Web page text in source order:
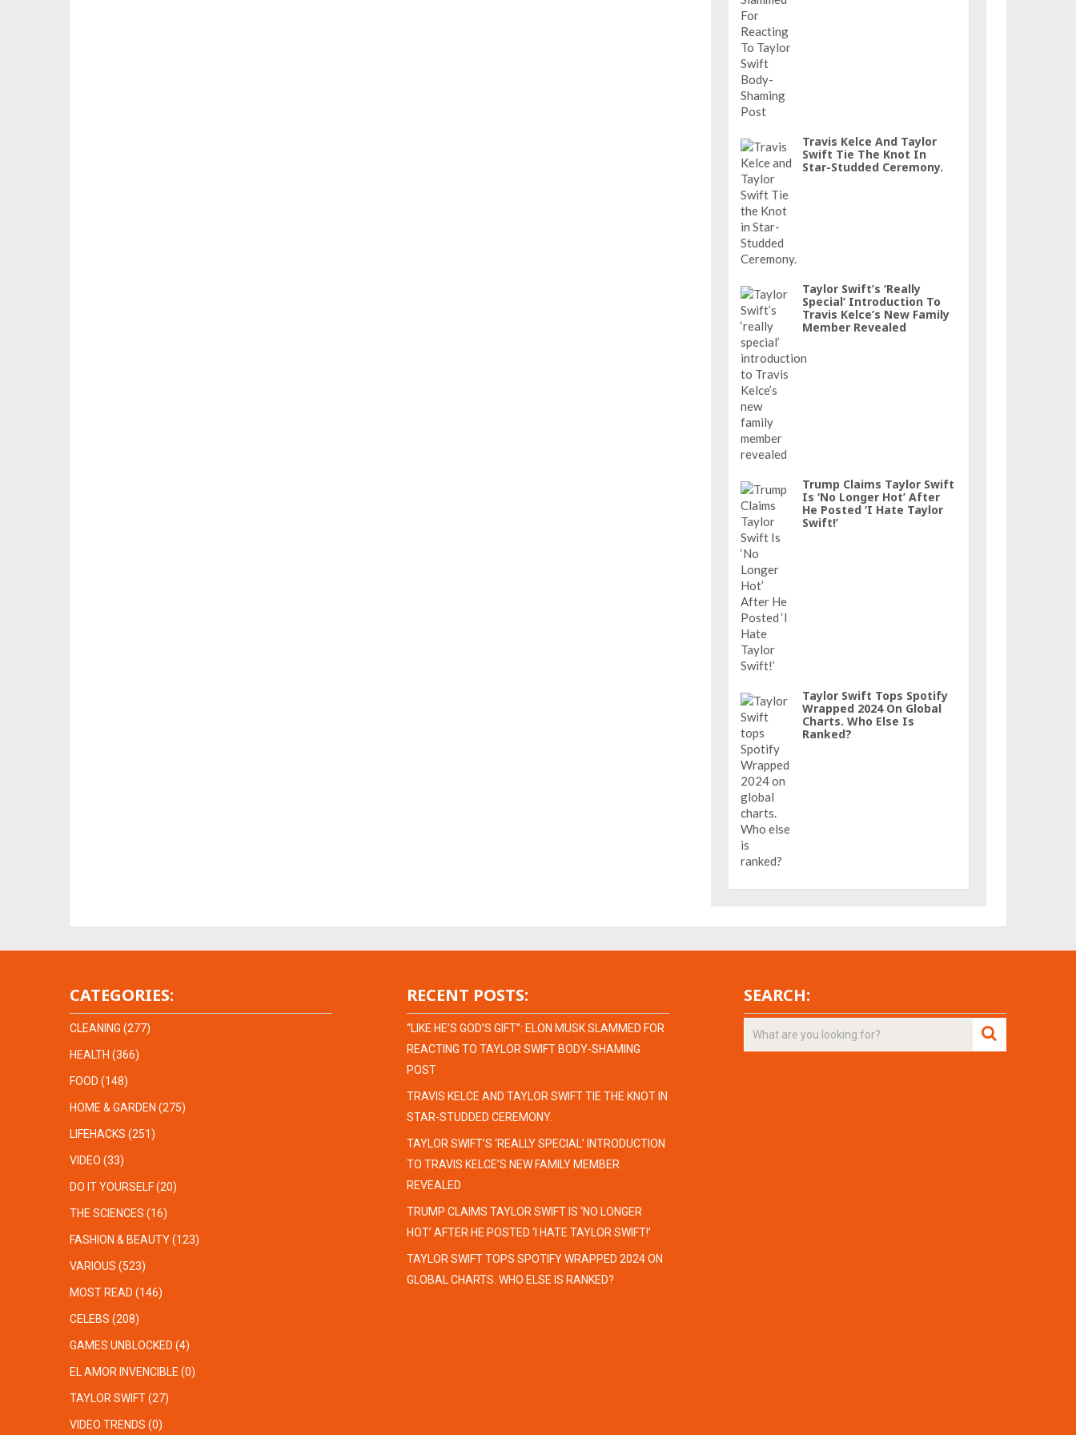
Travis Kelce And Taylor
Swift Tie The Knot In
Star-Studded Ceremony.
Taylor Swift’s ‘really
Special’ Introduction To
Travis Kelce’s New Family
Member Revealed
Trump Claims Taylor Swift
Is ‘No Longer Hot’ After
He Posted ‘I Hate Taylor
Swift!’
Taylor Swift Tops Spotify
Wrapped 2024 On Global
Charts. Who Else Is
Ranked?
CATEGORIES:
CLEANING (277)
HEALTH (366)
FOOD (148)
HOME & GARDEN (275)
LIFEHACKS (251)
VIDEO (33)
DO IT YOURSELF(20)
THE SCIENCES (16)
FASHION & BEAUTY(123)
VARIOUS (523)
MOST READ (146)
CELEBS (208)
GAMES UNBLOCKED (4)
EL AMOR INVENCIBLE (0)
TAYLOR SWIFT(27)
VIDEO TRENDS (0)
RECENT POSTS:
“LIKE HE’S GOD’S GIFT”: ELON MUSK SLAMMED FOR
REACTING TO TAYLOR SWIFT BODY-SHAMING
POST
TRAVIS KELCE AND TAYLOR SWIFT TIE THE KNOT IN
STAR-STUDDED CEREMONY.
TAYLOR SWIFT’S ‘REALLY SPECIAL’ INTRODUCTION
TO TRAVIS KELCE’S NEW FAMILY MEMBER
REVEALED
TRUMP CLAIMS TAYLOR SWIFT IS ‘NO LONGER
HOT’ AFTER HE POSTED ‘I HATE TAYLOR SWIFT!’
TAYLOR SWIFT TOPS SPOTIFY WRAPPED 2024 ON
GLOBAL CHARTS. WHO ELSE IS RANKED?
SEARCH: